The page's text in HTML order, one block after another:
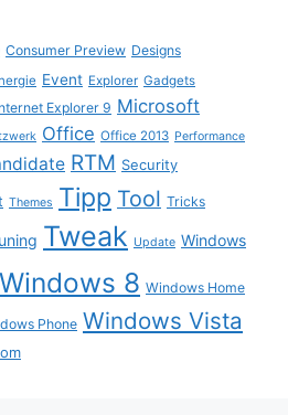
Consumer Preview Designs
Event Explorer Gadgets
Explorer 9 Microsoft
Office Office 2013 Performance
RTM Security
Themes Tipp Tool Tricks
Tweak Update Windows
Windows 8 Windows Home
Phone Windows Vista